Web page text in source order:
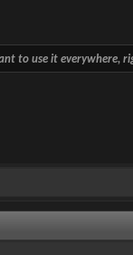
to use it